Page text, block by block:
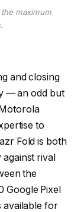
maximum
and closing
— an odd but
to
Fold is both
rival
the
Google Pixel
available for